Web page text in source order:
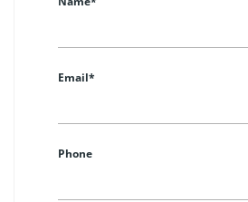
Email*
Phone